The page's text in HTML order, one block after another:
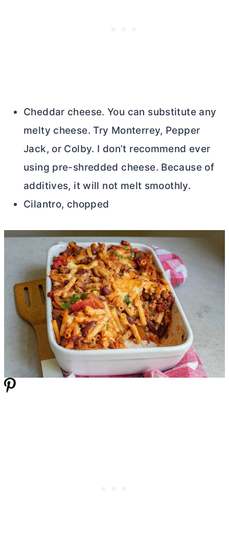
Cheddar cheese. You can substitute any
melty cheese. Try Monterrey, Pepper
Jack, or Colby. I don’t recommend ever
using pre-shredded cheese. Because of
additives, it will not melt smoothly.
Cilantro, chopped